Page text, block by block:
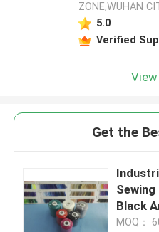
ZONE,WUHAN
5.0
Verified
Get the
Black
MOQ：